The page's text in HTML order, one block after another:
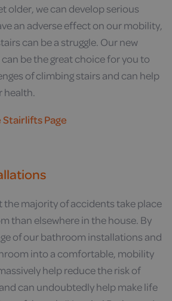
older, we can develop serious
an adverse effect on our mobility,
can be a struggle. Our new
be the great choice for you to
of climbing stairs and can help
health.
Page
the majority of accidents take place
than elsewhere in the house. By
of our bathroom installations and
into a comfortable, mobility
help reduce the risk of
can undoubtedly help make life